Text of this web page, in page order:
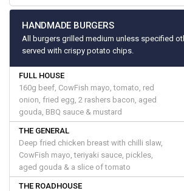
HANDMADE BURGERS
All burgers grilled medium unless specified
served with crispy potato chips.
FULL HOUSE
160g beef, CowFish mayo, tomato, red
onion, fried egg, 2 rashers bacon, aged
gouda, BBQ sauce & mustard
THE GENERAL
Deep fried chicken breast with chilli slaw,
CowFish mayo, teriyaki sauce, pickles,
aged gouda & a slice of tomato
THE ROADHOUSE